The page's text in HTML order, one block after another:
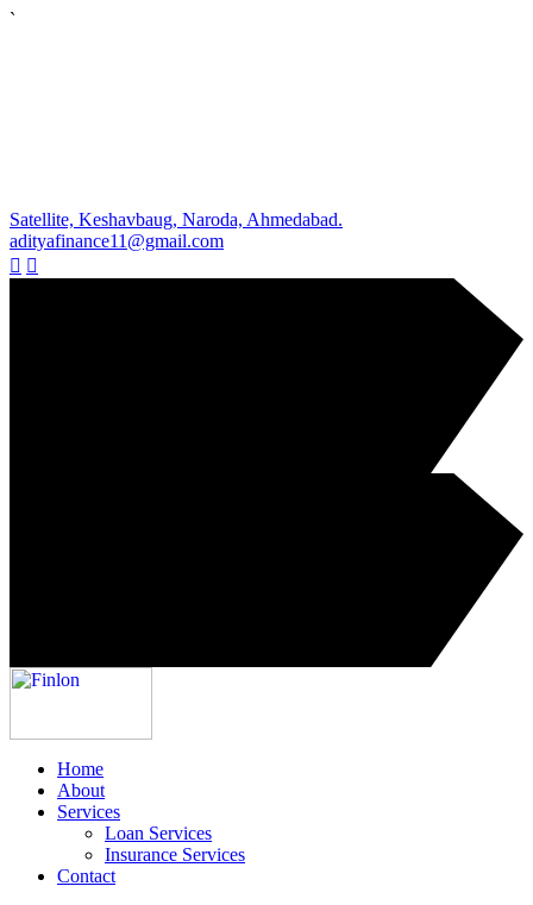
`
Satellite, Keshavbaug, Naroda, Ahmedabad.
adityafinance11@gmail.com
Home
About
Services
Loan Services
Insurance Services
Contact